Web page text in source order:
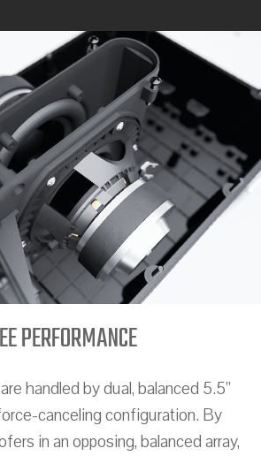
PERFORMANCE
handled by dual, balanced 5.5”
canceling configuration. By
in an opposing, balanced array,